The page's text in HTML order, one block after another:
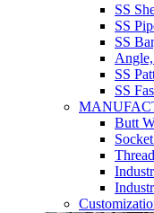
SS
SS
SS
SS
SS
Butt